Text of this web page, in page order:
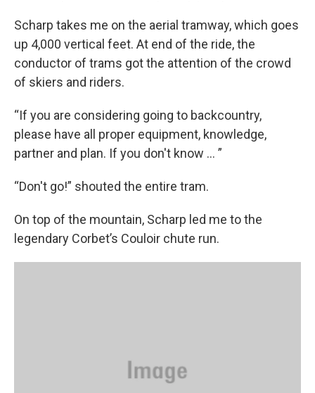
Scharp takes me on the aerial tramway, which goes
up 4,000 vertical feet. At end of the ride, the
conductor of trams got the attention of the crowd
of skiers and riders.
“If you are considering going to backcountry,
please have all proper equipment, knowledge,
partner and plan. If you don't know ... ”
“Don't go!” shouted the entire tram.
On top of the mountain, Scharp led me to the
legendary Corbet’s Couloir chute run.